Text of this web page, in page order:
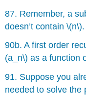
87. Remember, a
doesn’t contain \(n\).
90b. A first order
(a_n\) as a function
91. Suppose you
needed to solve the